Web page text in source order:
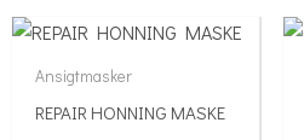
page
Ansigtmasker
REPAIR HONNING MASKE
Price
through
This
multiple